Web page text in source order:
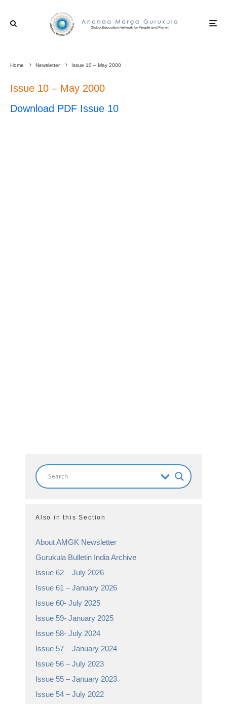
Home Newsletter Issue 10 – May 2000
Issue 10 – May 2000
Download PDF Issue 10
Also in this Section
About AMGK Newsletter
Gurukula Bulletin India Archive
Issue 62 – July 2026
Issue 61 – January 2026
Issue 60- July 2025
Issue 59- January 2025
Issue 58- July 2024
Issue 57 – January 2024
Issue 56 – July 2023
Issue 55 – January 2023
Issue 54 – July 2022